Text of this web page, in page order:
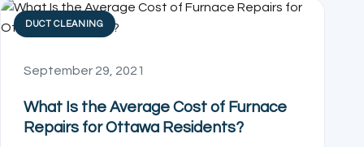
DUCT CLEANING
September 29, 2021
What Is the Average Cost of Furnace
Repairs for Ottawa Residents?